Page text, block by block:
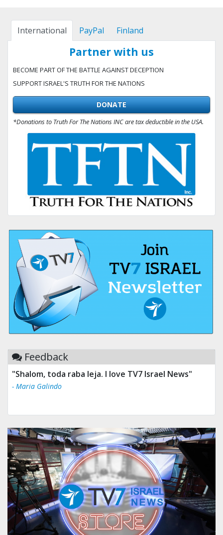
International PayPal Finland
Partner with us
BECOME PART OF THE BATTLE AGAINST DECEPTION
SUPPORT ISRAEL'S TRUTH FOR THE NATIONS
DONATE
*Donations to Truth For The Nations INC are tax deductible in the USA.
Feedback
"Shalom, toda raba leja. I love TV7 Israel News"
- Maria Galindo